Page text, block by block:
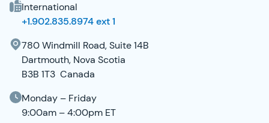
International
+1.902.835.8974 ext 1
780 Windmill Road, Suite 14B
Dartmouth, Nova Scotia
B3B 1T3 Canada
Monday – Friday
9:00am – 4:00pm ET